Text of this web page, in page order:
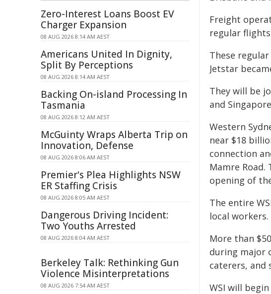
Freight
regular
These
Jetstar
They will be
and
Western
near $18
connection
Mamre
opening of
The entire
local workers.
More than
during major
caterers, and
WSI will
Zero-Interest Loans Boost EV
Charger Expansion
08 AUG 2026 8:14 AM AEST
Americans United In Dignity,
Split By Perceptions
08 AUG 2026 8:14 AM AEST
Backing On-island Processing In
Tasmania
08 AUG 2026 8:12 AM AEST
McGuinty Wraps Alberta Trip on
Innovation, Defense
08 AUG 2026 8:06 AM AEST
Premier's Plea Highlights NSW
ER Staffing Crisis
08 AUG 2026 8:05 AM AEST
Dangerous Driving Incident:
Two Youths Arrested
08 AUG 2026 8:04 AM AEST
Berkeley Talk: Rethinking Gun
Violence Misinterpretations
08 AUG 2026 7:54 AM AEST